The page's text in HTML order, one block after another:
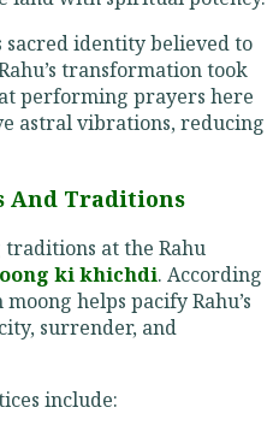
identity believed to
transformation took
performing prayers here
astral vibrations, reducing
And Traditions
at the Rahu
ki khichdi. According
helps pacify Rahu’s
surrender, and
include: